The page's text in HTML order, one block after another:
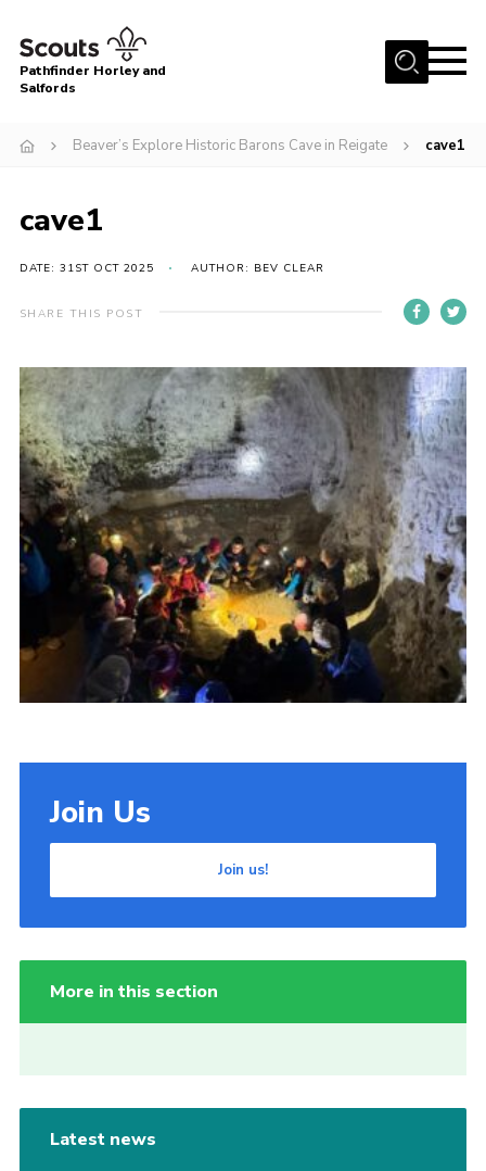
Menu
About
Latest News
Events
Our Hall for Hire
AGM & Awards Evenings
Gallery
Contact
Cookies
Pathfinder Horley and
Salfords
Beaver’s Explore Historic Barons Cave in Reigate cave1
cave1
DATE: 31ST OCT 2025 AUTHOR: BEV CLEAR
SHARE THIS POST
Join Us
Join us!
More in this section
Latest news